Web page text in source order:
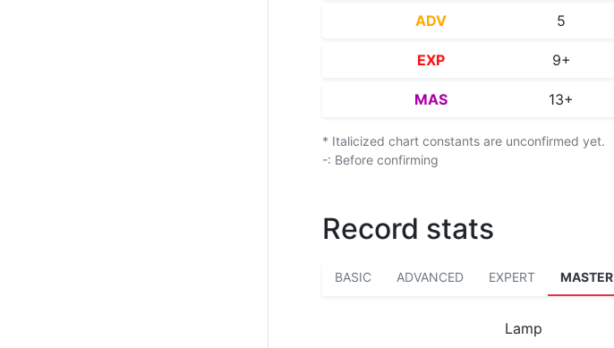
ADV 5
EXP 9+
MAS 13+
* Italicized chart constants are unconfirmed yet.
-: Before confirming
Record stats
BASIC ADVANCED EXPERT MASTER
Lamp